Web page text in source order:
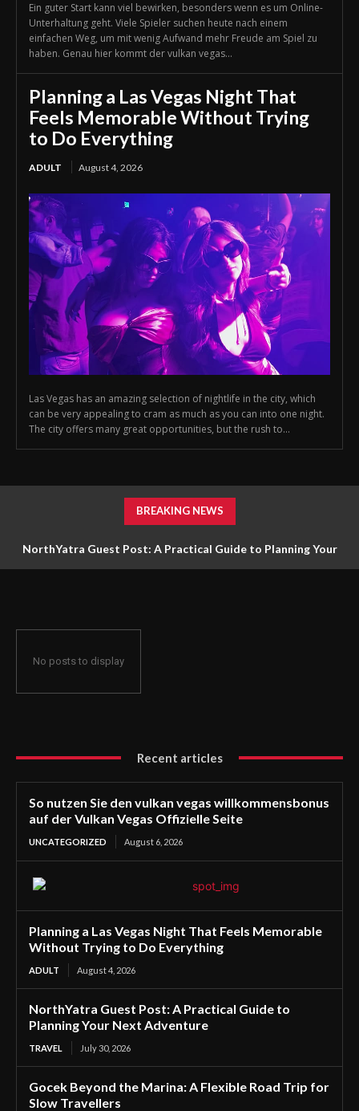
Ein guter Start kann viel bewirken, besonders wenn es um Online-
Unterhaltung geht. Viele Spieler suchen heute nach einem
einfachen Weg, um mit wenig Aufwand mehr Freude am Spiel zu
haben. Genau hier kommt der vulkan vegas...
Planning a Las Vegas Night That
Feels Memorable Without Trying
to Do Everything
ADULT August 4, 2026
Las Vegas has an amazing selection of nightlife in the city, which
can be very appealing to cram as much as you can into one night.
The city offers many great opportunities, but the rush to...
BREAKING NEWS
NorthYatra Guest Post: A Practical Guide to Planning Your
No posts to display
Recent articles
So nutzen Sie den vulkan vegas willkommensbonus
auf der Vulkan Vegas Offizielle Seite
UNCATEGORIZED August 6, 2026
Planning a Las Vegas Night That Feels Memorable
Without Trying to Do Everything
ADULT August 4, 2026
NorthYatra Guest Post: A Practical Guide to
Planning Your Next Adventure
TRAVEL July 30, 2026
Gocek Beyond the Marina: A Flexible Road Trip for
Slow Travellers